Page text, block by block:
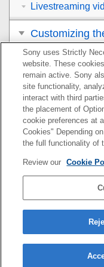
Livestreaming
Customizing
Viewing
Changing the
Functions
Using a
Using the
If you have
Sony uses Strictly
website. These
remain active. Sony
site functionality,
interact with third
the placement of
cookie preferences at
Cookies" Depending
the full functionality of
Review our Cookie